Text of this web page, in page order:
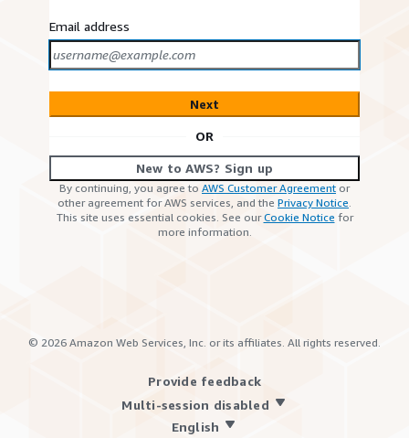
Email address
Next
OR
New to AWS? Sign up
By continuing, you agree to AWS Customer Agreement or
other agreement for AWS services, and the Privacy Notice.
This site uses essential cookies. See ourCookie Notice for
more information.
© 2026 Amazon Web Services, Inc. or its affiliates. All rights reserved.
Provide feedback
Multi-session disabled
English